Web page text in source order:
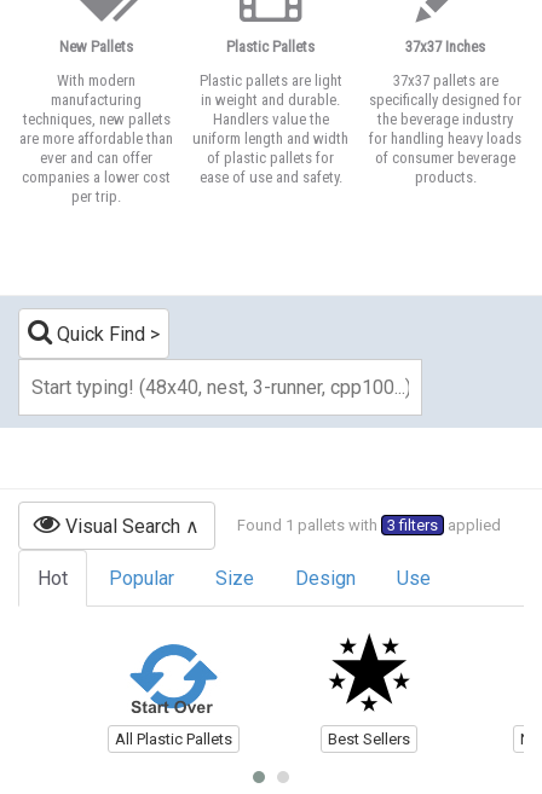
New Pallets
With modern
manufacturing
techniques, new pallets
are more affordable than
ever and can offer
companies a lower cost
per trip.
Plastic Pallets
Plastic pallets are light
in weight and durable.
Handlers value the
uniform length and width
of plastic pallets for
ease of use and safety.
37x37 Inches
37x37 pallets are
specifically designed for
the beverage industry
for handling heavy loads
of consumer beverage
products.
Quick Find
Visual Search Found 1 pallets with 3 filters applied
Hot Popular Size Design Use
All Plastic Pallets Best Sellers